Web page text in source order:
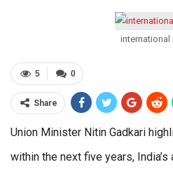
international
0
5
Share
Union Minister Nitin Gadkari
within the next five years,